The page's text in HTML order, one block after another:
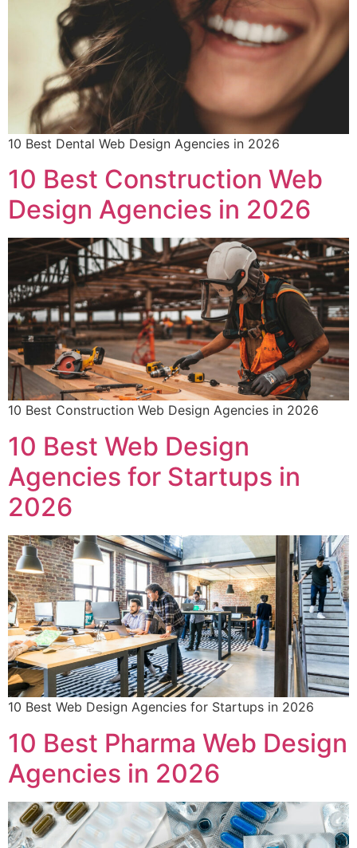
10 Best Dental Web Design Agencies in 2026
10 Best Construction Web
Design Agencies in 2026
10 Best Construction Web Design Agencies in 2026
10 Best Web Design
Agencies for Startups in
2026
10 Best Web Design Agencies for Startups in 2026
10 Best Pharma Web Design
Agencies in 2026